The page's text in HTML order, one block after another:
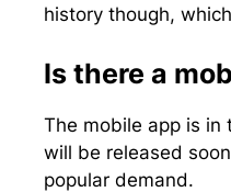
history though,
Is there a
The mobile app is in
will be released
popular demand.